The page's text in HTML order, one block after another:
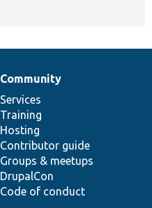
Community
Services
Training
Hosting
Contributor guide
Groups & meetups
DrupalCon
Code of conduct